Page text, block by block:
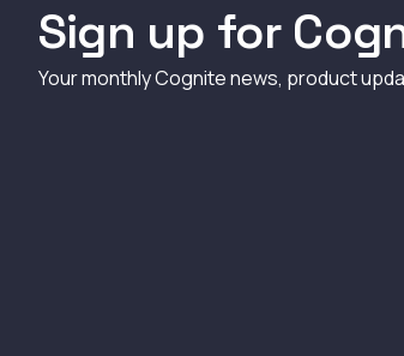
Sign up for
Your monthly Cognite news, product